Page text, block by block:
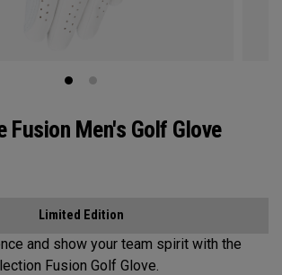
Fusion Men's Golf Glove
Limited Edition
and show your team spirit with the
Fusion Golf Glove.